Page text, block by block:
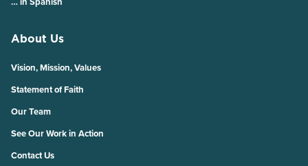
About Us
Vision, Mission, Values
Statement of Faith
Our Team
See Our Work in Action
Contact Us